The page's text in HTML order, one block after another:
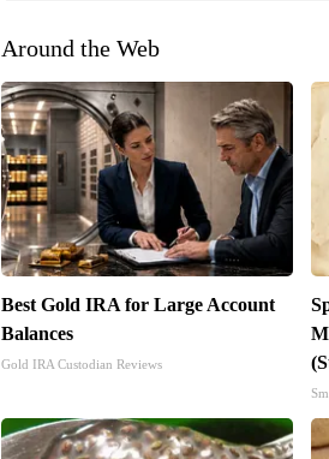
Around the Web
Best Gold IRA for Large Account
Balances
Gold IRA Custodian Reviews